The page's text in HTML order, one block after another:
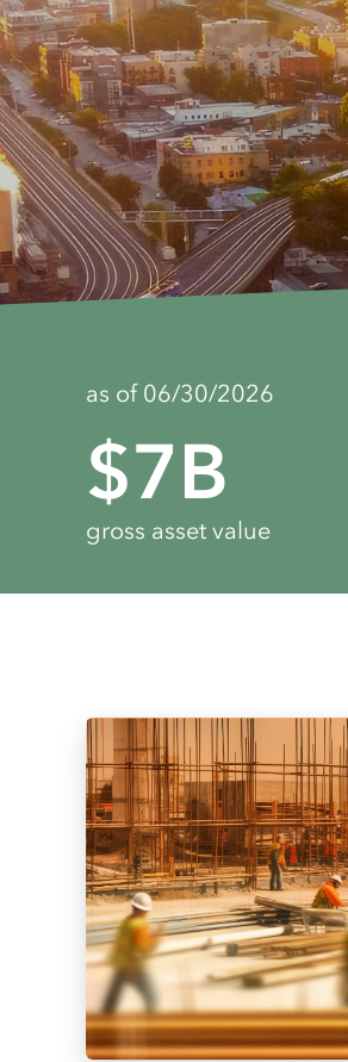
as of 06/30/2026
$7B
gross asset value